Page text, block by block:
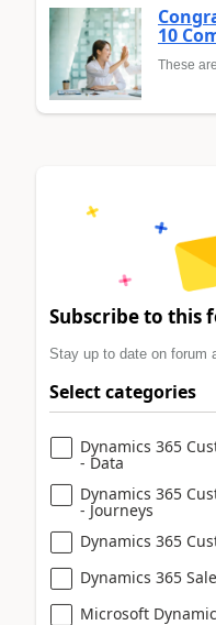
10
These
Subscribe to this
Stay up to date on forum
Select categories
Dynamics 365
- Data
Dynamics 365
- Journeys
Dynamics 365
Dynamics 365
Microsoft